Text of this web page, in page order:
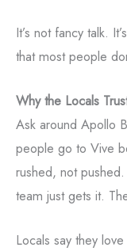
It’s not fancy talk.
that most people
Why the Locals
Ask around Apollo
people go to Vive
rushed, not
team just gets it.
Locals say they